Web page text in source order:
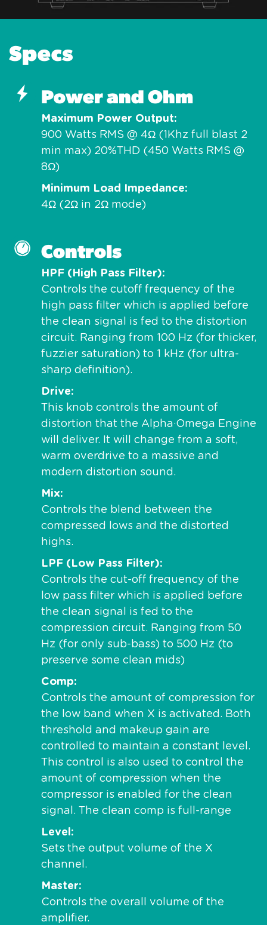
Specs
Power and Ohm
Maximum Power Output
900 Watts RMS @ 4Ω (1Khz full blast 2
min max) 20%THD (450 Watts RMS @
8Ω)
Minimum Load Impedance
4Ω (2Ω in 2Ω mode)
Controls
HPF (High Pass Filter)
Controls the cutoff frequency of the
high pass filter which is applied before
the clean signal is fed to the distortion
circuit. Ranging from 100 Hz (for thicker,
fuzzier saturation) to 1 kHz (for ultra-
sharp definition).
Drive
This knob controls the amount of
distortion that the Alpha·Omega Engine
will deliver. It will change from a soft,
warm overdrive to a massive and
modern distortion sound.
Mix
Controls the blend between the
compressed lows and the distorted
highs.
LPF (Low Pass Filter)
Controls the cut-off frequency of the
low pass filter which is applied before
the clean signal is fed to the
compression circuit. Ranging from 50
Hz (for only sub-bass) to 500 Hz (to
preserve some clean mids)
Comp
Controls the amount of compression for
the low band when X is activated. Both
threshold and makeup gain are
controlled to maintain a constant level.
This control is also used to control the
amount of compression when the
compressor is enabled for the clean
signal. The clean comp is full-range
Level
Sets the output volume of the X
channel.
Master
Controls the overall volume of the
amplifier.